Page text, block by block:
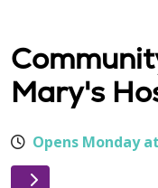
Mary's
Opens Monday